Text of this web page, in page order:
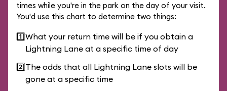
times while you're in the park on the day of your visit.
You'd use this chart to determine two things:
1️⃣What your return time will be if you obtain a
Lightning Lane at a specific time of day
2️⃣The odds that all Lightning Lane slots will be
gone at a specific time